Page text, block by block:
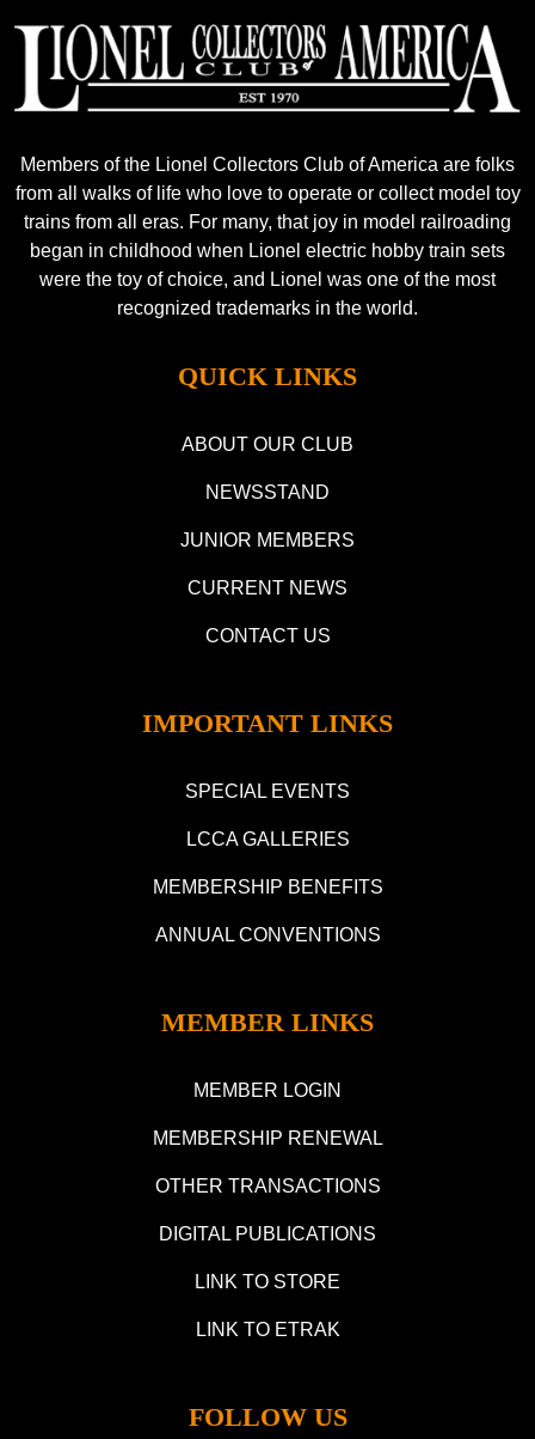
Members of the Lionel Collectors Club of America are folks
from all walks of life who love to operate or collect model toy
trains from all eras. For many, that joy in model railroading
began in childhood when Lionel electric hobby train sets
were the toy of choice, and Lionel was one of the most
recognized trademarks in the world.
QUICK LINKS
ABOUT OUR CLUB
NEWSSTAND
JUNIOR MEMBERS
CURRENT NEWS
CONTACT US
IMPORTANT LINKS
SPECIAL EVENTS
LCCA GALLERIES
MEMBERSHIP BENEFITS
ANNUAL CONVENTIONS
MEMBER LINKS
MEMBER LOGIN
MEMBERSHIP RENEWAL
OTHER TRANSACTIONS
DIGITAL PUBLICATIONS
LINK TO STORE
LINK TO ETRAK
FOLLOW US